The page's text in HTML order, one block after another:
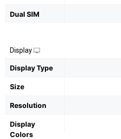
Dual SIM
Display
Display Type
Size
Resolution
Display
Colors